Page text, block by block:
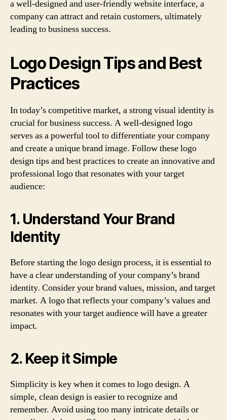
a well-designed and user-friendly website interface, a
company can attract and retain customers, ultimately
leading to business success.
Logo Design Tips and Best
Practices
In today’s competitive market, a strong visual identity is
crucial for business success. A well-designed logo
serves as a powerful tool to differentiate your company
and create a unique brand image. Follow these logo
design tips and best practices to create an innovative and
professional logo that resonates with your target
audience:
1. Understand Your Brand
Identity
Before starting the logo design process, it is essential to
have a clear understanding of your company’s brand
identity. Consider your brand values, mission, and target
market. A logo that reflects your company’s values and
resonates with your target audience will have a greater
impact.
2. Keep it Simple
Simplicity is key when it comes to logo design. A
simple, clean design is easier to recognize and
remember. Avoid using too many intricate details or